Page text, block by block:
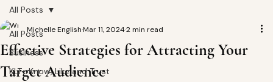
All Posts
Business
KLT- Know, Like and Trust
All Posts
Effective Strategies for Attracting Your
Target Audience
Michelle EnglishMar 11, 20242 min read